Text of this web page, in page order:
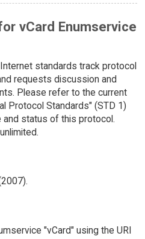
vCard Enumservice
standards track protocol
requests discussion and
Please refer to the current
Protocol Standards" (STD 1)
status of this protocol.
"vCard" using the URI